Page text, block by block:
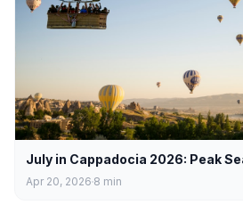
July in Cappadocia 2026: Peak
Apr 20, 2026 8 min